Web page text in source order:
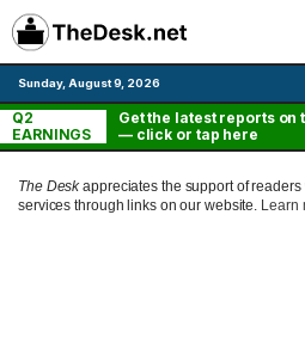
Skip
to
content
Sunday, August 9, 2026
Q2
EARNINGS
Get the latest reports
— click or tap here
The Deskappreciates the support of
services through links on our website. Learn